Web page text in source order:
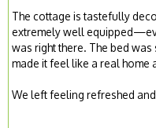
The cottage is tastefully
extremely well
was right there. The bed
made it feel like a real home
We left feeling refreshed